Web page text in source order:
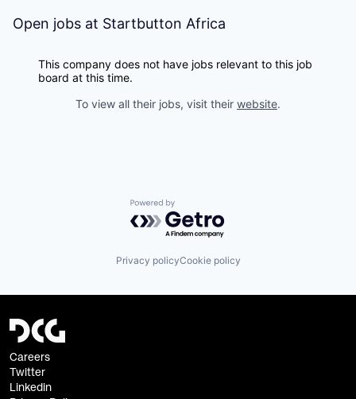
Open jobs at Startbutton Africa
This company does not have jobs relevant to this job
board at this time.
To view all their jobs, visit their website.
Powered by Getro.com
Privacy policyCookie policy
Careers
Twitter
Linkedin